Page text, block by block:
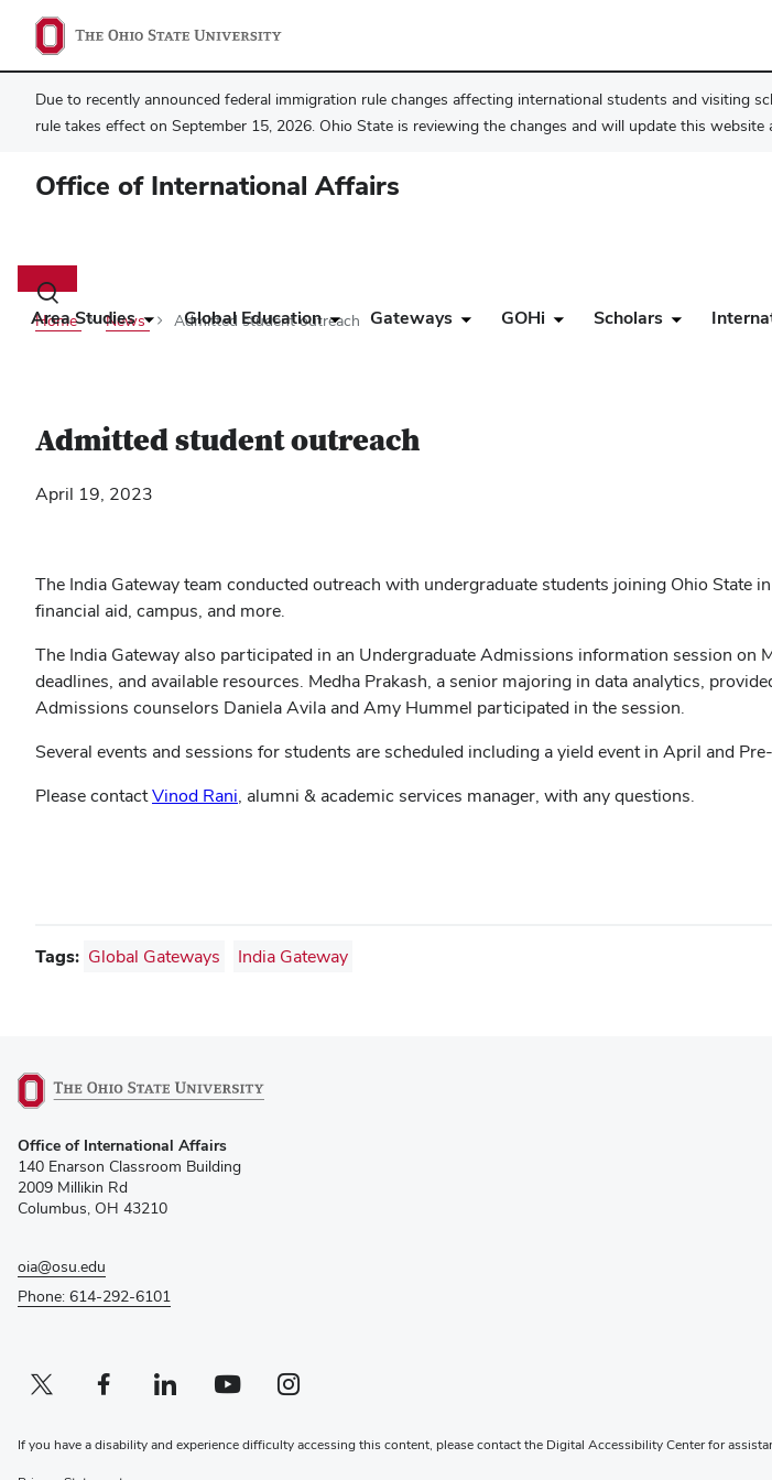
Due to recently announced federal immigration rule changes affecting international students and
rule takes effect on September 15, 2026. Ohio State is reviewing the changes and will update this website
Office of International Affairs
Toggle
search
dialog
Area Studies Global Education Gateways GOHi Scholars
Home News Admitted student outreach
Admitted student outreach
April 19, 2023
The India Gateway team conducted outreach with undergraduate students joining Ohio
financial aid, campus, and more.
The India Gateway also participated in an Undergraduate Admissions information session
deadlines, and available resources. Medha Prakash, a senior majoring in data analytics,
Admissions counselors Daniela Avila and Amy Hummel participated in the session.
Several events and sessions for students are scheduled including a yield event in April and
Please contactVinod Rani, alumni & academic services manager, with any questions.
Tags: Global Gateways India Gateway
in
new
window)
Office of International Affairs
140 Enarson Classroom Building
2009 Millikin Rd
Columbus, OH 43210
oia@osu.edu
Phone: 614-292-6101
Twitter profile — external
(opens in new window)Facebook profile — external
(opens in new window)Linkedin profile — external
(opens in new window)Youtube profile — external
(opens in new window)Instagram profile — external
(opens in new window)
If you have a disability and experience difficulty accessing this content, please contact the Digital Accessibility Center for